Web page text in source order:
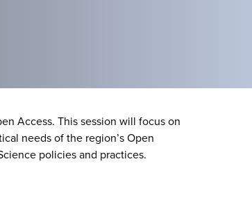
Access. This session will focus on
needs of the region’s Open
policies and practices.